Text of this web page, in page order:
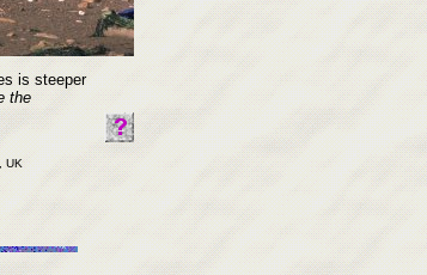
is steeper
the
UK